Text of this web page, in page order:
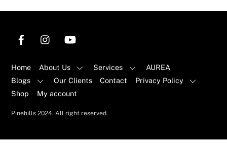
Home About Us Services
AUREA
Blogs
Our Clients Contact
Privacy Policy
Shop
My account
Pinehills 2024. All right reserved.